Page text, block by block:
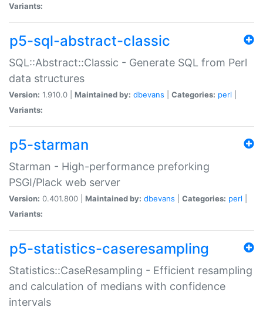
Variants:
p5-sql-abstract-classic
SQL::Abstract::Classic - Generate SQL from Perl
data structures
Version: 1.910.0 | Maintained by: dbevans Categories: perl
Variants:
p5-starman
Starman - High-performance preforking
PSGI/Plack web server
Version: 0.401.800 | Maintained by: dbevans Categories: perl
Variants:
p5-statistics-caseresampling
Statistics::CaseResampling - Efficient resampling
and calculation of medians with confidence
intervals